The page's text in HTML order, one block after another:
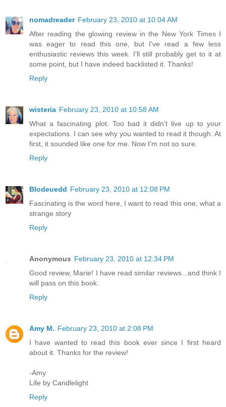
nomadreader February 23, 2010 at 10:04 AM
After reading the glowing review in the New York Times I
was eager to read this one, but I've read a few less
enthusiastic reviews this week. I'll still probably get to it at
some point, but I have indeed backlisted it. Thanks!
Reply
wisteria February 23, 2010 at 10:58 AM
What a fascinating plot. Too bad it didn't live up to your
expectations. I can see why you wanted to read it though. At
first, it sounded like one for me. Now I'm not so sure.
Reply
Blodeuedd February 23, 2010 at 12:08 PM
Fascinating is the word here, I want to read this one, what a
strange story
Reply
Anonymous February 23, 2010 at 12:34 PM
Good review, Marie! I have read similar reviews...and think I
will pass on this book.
Reply
Amy M. February 23, 2010 at 2:08 PM
I have wanted to read this book ever since I first heard
about it. Thanks for the review!
-Amy
Life by Candlelight
Reply